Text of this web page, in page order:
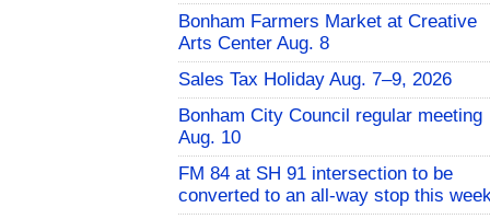
Bonham Farmers Market at Creative
Arts Center Aug. 8
Sales Tax Holiday Aug. 7–9, 2026
Bonham City Council regular meeting
Aug. 10
FM 84 at SH 91 intersection to be
converted to an all-way stop this